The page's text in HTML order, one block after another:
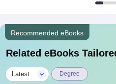
Recommended eBooks
Related eBooks
Latest Degree